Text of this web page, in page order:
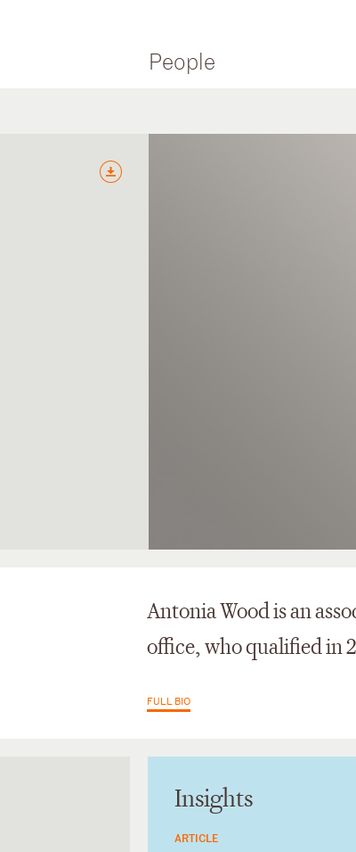
People
Antonia Wood is an
office, who qualified in
FULL BIO
Insights
ARTICLE